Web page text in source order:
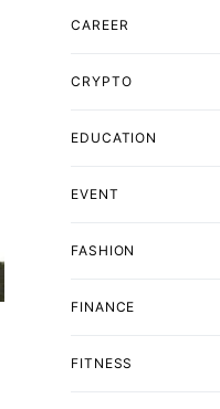
CAREER
CRYPTO
EDUCATION
EVENT
FASHION
FINANCE
FITNESS